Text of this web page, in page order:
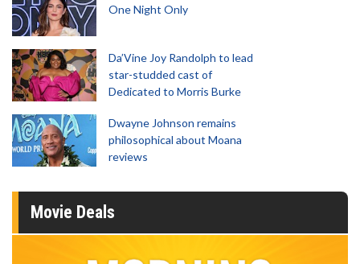
One Night Only
Da’Vine Joy Randolph to lead
star-studded cast of
Dedicated to Morris Burke
Dwayne Johnson remains
philosophical about Moana
reviews
Movie Deals